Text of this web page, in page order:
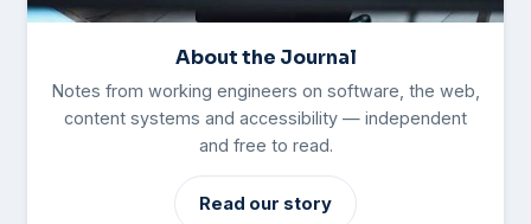
About the Journal
Notes from working engineers on software, the web,
content systems and accessibility — independent
and free to read.
Read our story